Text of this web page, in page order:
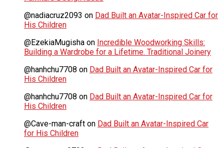
@nadiacruz2093 on Dad Built an Avatar-Inspired Car for
His Children
@EzekiaMugisha on Incredible Woodworking Skills:
Building a Wardrobe for a Lifetime. Traditional Joinery
@hanhchu7708 on Dad Built an Avatar-Inspired Car for
His Children
@hanhchu7708 on Dad Built an Avatar-Inspired Car for
His Children
@Cave-man-craft on Dad Built an Avatar-Inspired Car
for His Children